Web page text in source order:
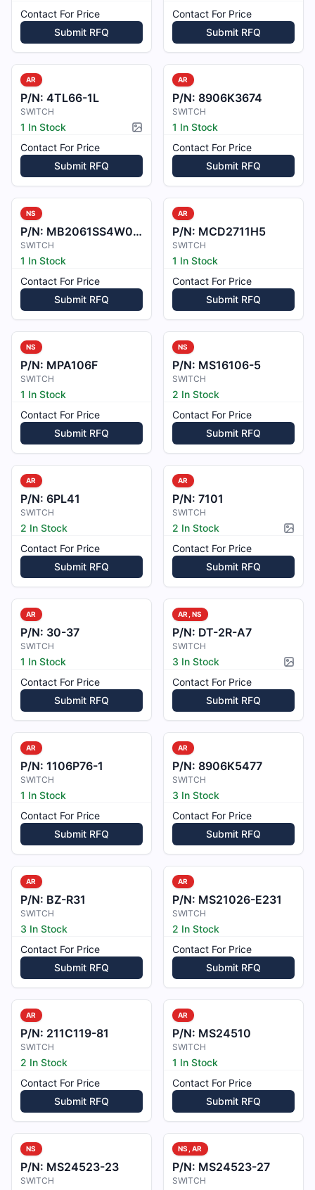
Contact For Price
Submit RFQ
Contact For Price
Submit RFQ
AR
P/N: 4TL66-1L
SWITCH
1 In Stock
Picture available
Contact For Price
Submit RFQ
AR
P/N: 8906K3674
SWITCH
1 In Stock
Contact For Price
Submit RFQ
NS
P/N: MB2061SS4W01-CC
SWITCH
1 In Stock
Contact For Price
Submit RFQ
AR
P/N: MCD2711H5
SWITCH
1 In Stock
Contact For Price
Submit RFQ
NS
P/N: MPA106F
SWITCH
1 In Stock
Contact For Price
Submit RFQ
NS
P/N: MS16106-5
SWITCH
2 In Stock
Contact For Price
Submit RFQ
AR
P/N: 6PL41
SWITCH
2 In Stock
Contact For Price
Submit RFQ
AR
P/N: 7101
SWITCH
2 In Stock
Contact For Price
Submit RFQ
AR
P/N: 30-37
SWITCH
1 In Stock
Contact For Price
Submit RFQ
AR, NS
P/N: DT-2R-A7
SWITCH
3 In Stock
Contact For Price
Submit RFQ
AR
P/N: 1106P76-1
SWITCH
1 In Stock
Contact For Price
Submit RFQ
AR
P/N: 8906K5477
SWITCH
3 In Stock
Contact For Price
Submit RFQ
AR
P/N: BZ-R31
SWITCH
3 In Stock
Contact For Price
Submit RFQ
AR
P/N: MS21026-E231
SWITCH
2 In Stock
Contact For Price
Submit RFQ
AR
P/N: 211C119-81
SWITCH
2 In Stock
Contact For Price
Submit RFQ
AR
P/N: MS24510
SWITCH
1 In Stock
Contact For Price
Submit RFQ
NS
P/N: MS24523-23
SWITCH
NS, AR
P/N: MS24523-27
SWITCH